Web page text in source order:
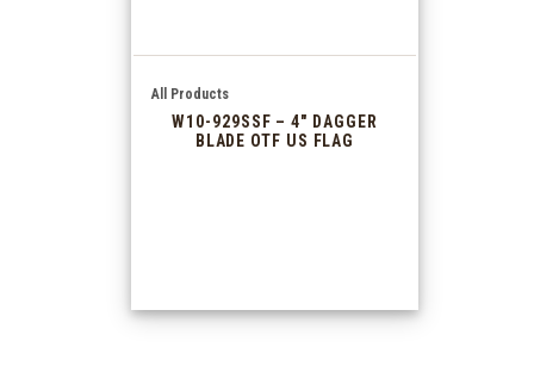
All Products
W10-929SSF – 4″ DAGGER
BLADE OTF US FLAG